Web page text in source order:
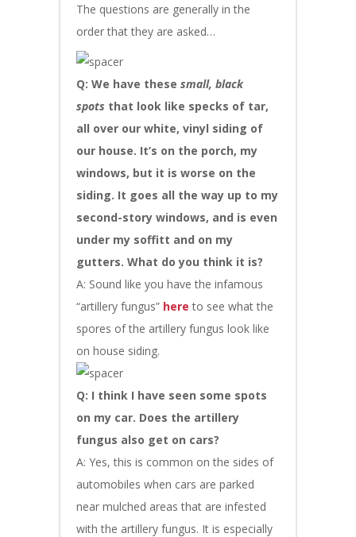
The questions are generally in the
order that they are asked…
Q: We have these small, black
spots that look like specks of tar,
all over our white, vinyl siding of
our house. It’s on the porch, my
windows, but it is worse on the
siding. It goes all the way up to my
second-story windows, and is even
under my soffitt and on my
gutters. What do you think it is?
A: Sound like you have the infamous
“artillery fungus” here to see what the
spores of the artillery fungus look like
on house siding.
Q: I think I have seen some spots
on my car. Does the artillery
fungus also get on cars?
A: Yes, this is common on the sides of
automobiles when cars are parked
near mulched areas that are infested
with the artillery fungus. It is especially